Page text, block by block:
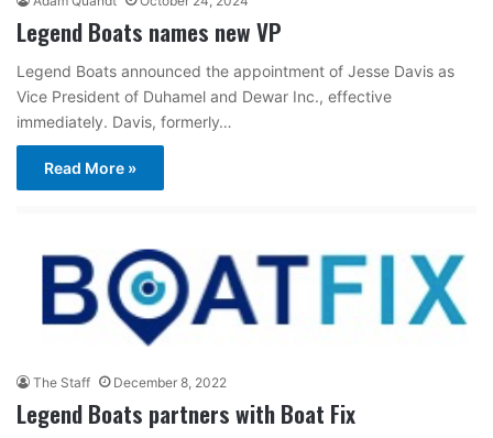
Legend Boats names new VP
Legend Boats announced the appointment of Jesse Davis as
Vice President of Duhamel and Dewar Inc., effective
immediately. Davis, formerly…
Read More »
The Staff December 8, 2022
Legend Boats partners with Boat Fix